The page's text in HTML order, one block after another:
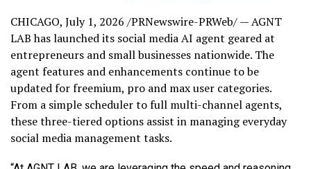
CHICAGO, July 1, 2026 /PRNewswire-PRWeb/ — AGNT
LAB has launched its social media AI agent geared at
entrepreneurs and small businesses nationwide. The
agent features and enhancements continue to be
updated for freemium, pro and max user categories.
From a simple scheduler to full multi-channel agents,
these three-tiered options assist in managing everyday
social media management tasks.